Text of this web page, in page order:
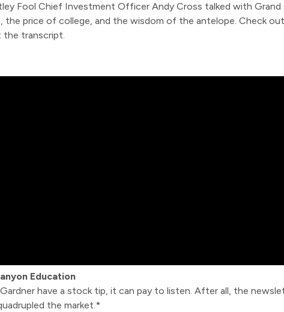
Fool Chief Investment Officer Andy Cross talked with Grand
the price of college, and the wisdom of the antelope. Check
the transcript.
Education
have a stock tip, it can pay to listen. After all, the
the market.*